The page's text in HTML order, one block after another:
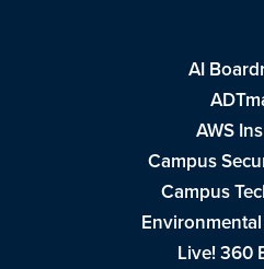
AI
AWS
Campus
Campus
Live! 360